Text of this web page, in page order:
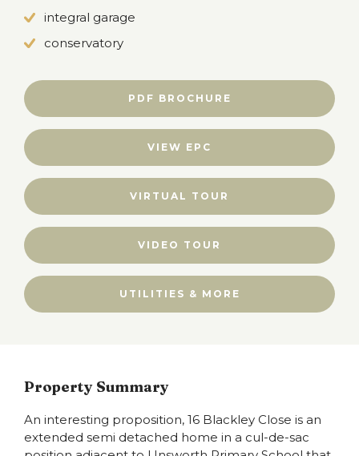
integral garage
conservatory
PDF BROCHURE
VIEW EPC
VIRTUAL TOUR
VIDEO TOUR
UTILITIES & MORE
Property Summary
An interesting proposition, 16 Blackley Close is an
extended semi detached home in a cul-de-sac